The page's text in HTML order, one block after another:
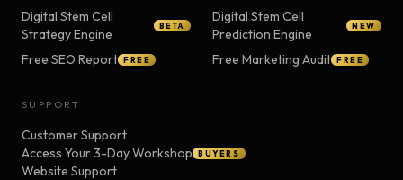
Digital Stem Cell
Strategy Engine
BETA
Digital Stem Cell
Prediction Engine
NEW
Free SEO Report FREE Free Marketing Audit FREE
SUPPORT
Customer Support
Access Your 3-Day Workshop
BUYERS
Website Support